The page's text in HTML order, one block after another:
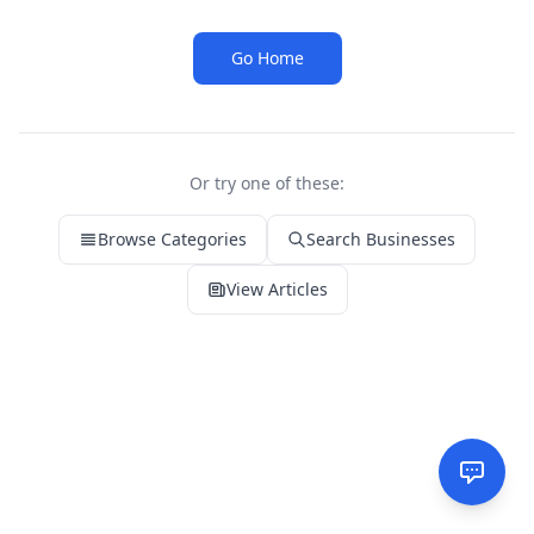
Go Home
Or try one of these:
Browse Categories Search Businesses
View Articles